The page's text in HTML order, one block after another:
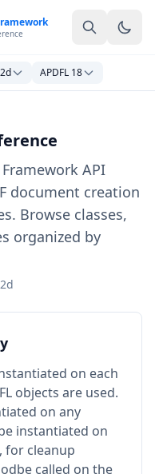
APDFL 18
API
document creation
Browse classes,
organized by
on each
objects are used.
on any
instantiated on
for cleanup
called on the